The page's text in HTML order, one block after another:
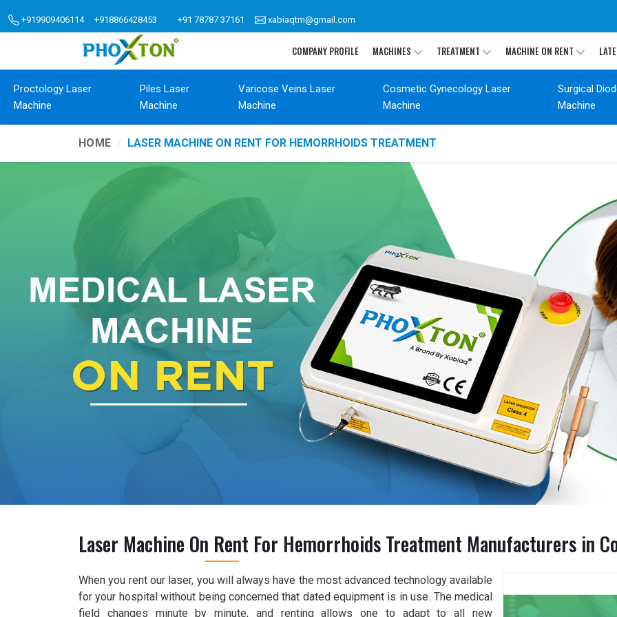
+919909406114 +918866428453 +91 78787 37161 xabiaqtm@gmail.com
COMPANY PROFILE MACHINES TREATMENT MACHINE ON RENT
Proctology Laser
Machine
Piles Laser
Machine
Varicose Veins Laser
Machine
Cosmetic Gynecology Laser
Machine
Surgical
Machine
HOME LASER MACHINE ON RENT FOR HEMORRHOIDS TREATMENT
Laser Machine On Rent For Hemorrhoids Treatment Manufacturers in
When you rent our laser, you will always have the most advanced technology available
for your hospital without being concerned that dated equipment is in use. The medical
field changes minute by minute, and renting allows one to adapt to all new